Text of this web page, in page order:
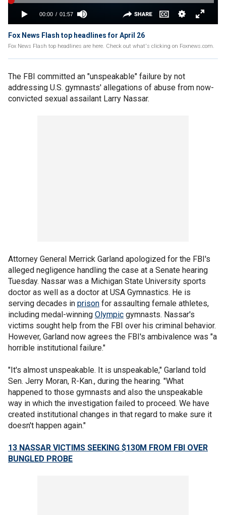
Fox News Flash top headlines for April 26
Fox News Flash top headlines are here. Check out what's clicking on Foxnews.com.
The FBI committed an "unspeakable" failure by not
addressing U.S. gymnasts' allegations of abuse from now-
convicted sexual assailant Larry Nassar.
Attorney General Merrick Garland apologized for the FBI's
alleged negligence handling the case at a Senate hearing
Tuesday. Nassar was a Michigan State University sports
doctor as well as a doctor at USA Gymnastics. He is
serving decades in prison for assaulting female athletes,
including medal-winning Olympic gymnasts. Nassar's
victims sought help from the FBI over his criminal behavior.
However, Garland now agrees the FBI's ambivalence was "a
horrible institutional failure."
"It's almost unspeakable. It is unspeakable," Garland told
Sen. Jerry Moran, R-Kan., during the hearing. "What
happened to those gymnasts and also the unspeakable
way in which the investigation failed to proceed. We have
created institutional changes in that regard to make sure it
doesn't happen again."
13 NASSAR VICTIMS SEEKING $130M FROM FBI OVER
BUNGLED PROBE